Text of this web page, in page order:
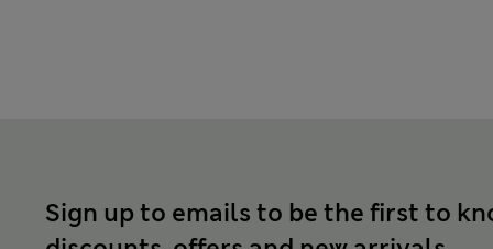
Sign up to emails to be the first to